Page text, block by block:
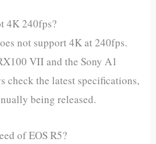
4K 240fps?
not support 4K at 240fps.
VII and the Sony A1
check the latest specifications,
being released.
of EOS R5?